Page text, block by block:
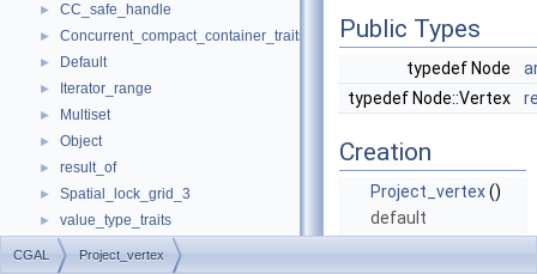
► CC_safe_handle
► Concurrent_compact_container_traits
► Default
► Iterator_range
► Multiset
► Object
► result_of
► Spatial_lock_grid_3
►
value_type_traits
CGAL_ALLOCATOR
Public Types
typedef Node
typedef Node::Vertex
Creation
Project_vertex()
default
CGAL Project_vertex